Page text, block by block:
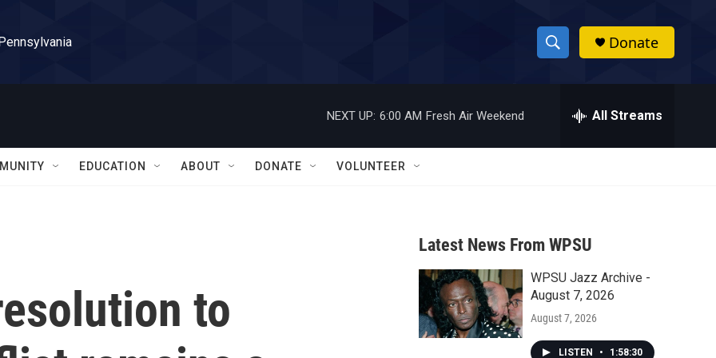
S
h
w
a
r
c
h
h
Donate
NEXT UP: 6:00 AM Fresh Air Weekend All Streams
EDUCATION ABOUT DONATE VOLUNTEER
to
Latest News From WPSU
WPSU Jazz Archive -
August 7, 2026
August 7, 2026
LISTEN • 1:58:30